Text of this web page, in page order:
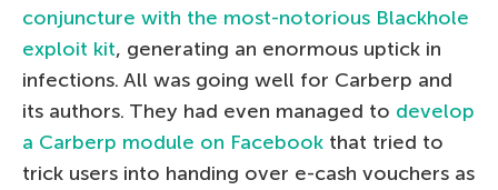
conjuncture with the most-notorious Blackhole
exploit kit, generating an enormous uptick in
infections. All was going well for Carberp and
its authors. They had even managed to develop
a Carberp module on Facebook that tried to
trick users into handing over e-cash vouchers as